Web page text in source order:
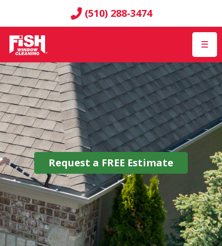
(510) 288-3474
☰
Request a FREE Estimate